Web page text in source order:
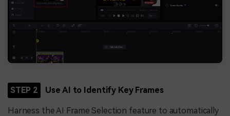
STEP 2 Use AI to Identify Key Frames
Harness the AI Frame Selection feature to automatically